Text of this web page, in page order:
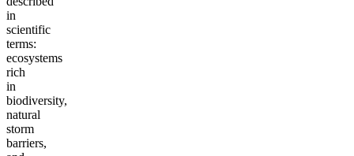
in
scientific
terms:
ecosystems
rich
in
biodiversity,
natural
storm
barriers,